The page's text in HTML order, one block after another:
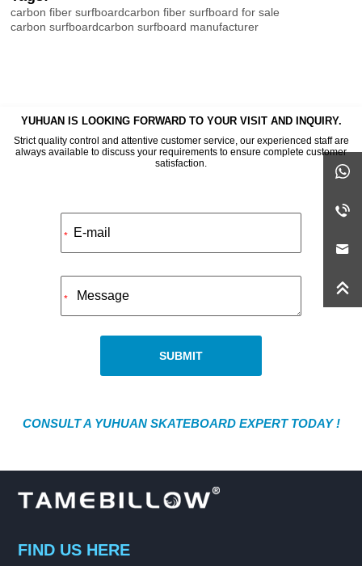
carbon fiber surfboardcarbon fiber surfboard for sale
carbon surfboardcarbon surfboard manufacturer
YUHUAN IS LOOKING FORWARD TO YOUR VISIT AND INQUIRY.
Strict quality control and attentive customer service, our experienced staff are
always available to discuss your requirements to ensure complete customer
satisfaction.
*
*
SUBMIT
Alternative:
CONSULT A YUHUAN SKATEBOARD EXPERT TODAY !
FIND US HERE